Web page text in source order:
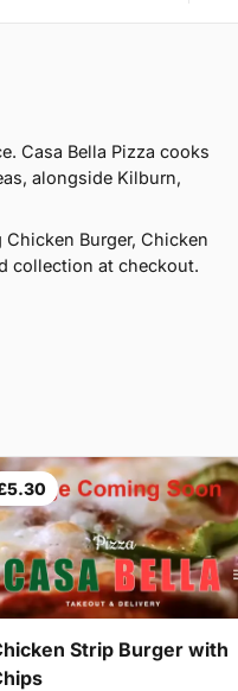
Casa Bella Pizza cooks
alongside Kilburn,
Burger, Chicken
collection at checkout.
Strip Burger with